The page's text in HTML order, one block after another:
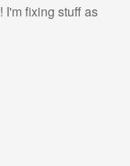
I'm fixing stuff as